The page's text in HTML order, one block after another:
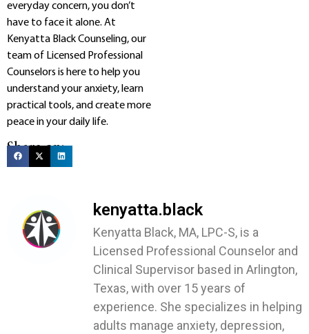
everyday concern, you don’t
have to face it alone. At
Kenyatta Black Counseling, our
team of Licensed Professional
Counselors is here to help you
understand your anxiety, learn
practical tools, and create more
peace in your daily life.
Share on:
kenyatta.black
Kenyatta Black, MA, LPC-S, is a
Licensed Professional Counselor and
Clinical Supervisor based in Arlington,
Texas, with over 15 years of
experience. She specializes in helping
adults manage anxiety, depression,